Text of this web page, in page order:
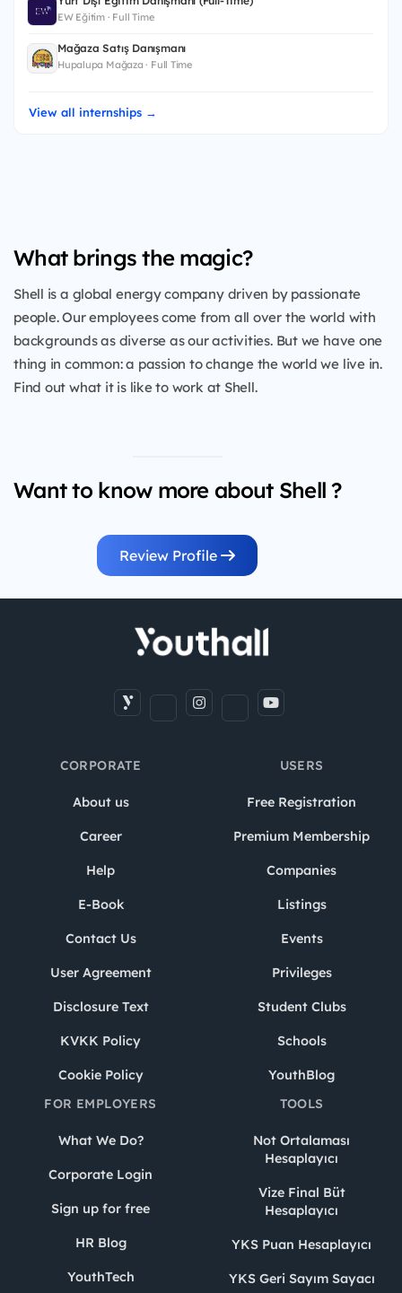
EW Eğitim · Full Time
Mağaza Satış Danışmanı
Hupalupa Mağaza · Full Time
View all internships →
What brings the magic?
Shell is a global energy company driven by passionate
people. Our employees come from all over the world with
backgrounds as diverse as our activities. But we have one
thing in common: a passion to change the world we live in.
Find out what it is like to work at Shell.
Want to know more about Shell ?
Review Profile
CORPORATE
About us
Career
Help
E-Book
Contact Us
User Agreement
Disclosure Text
KVKK Policy
Cookie Policy
USERS
Free Registration
Premium Membership
Companies
Listings
Events
Privileges
Student Clubs
Schools
YouthBlog
FOR EMPLOYERS
What We Do?
Corporate Login
Sign up for free
HR Blog
YouthTech
TOOLS
Not Ortalaması
Hesaplayıcı
Vize Final Büt
Hesaplayıcı
YKS Puan Hesaplayıcı
YKS Geri Sayım Sayacı